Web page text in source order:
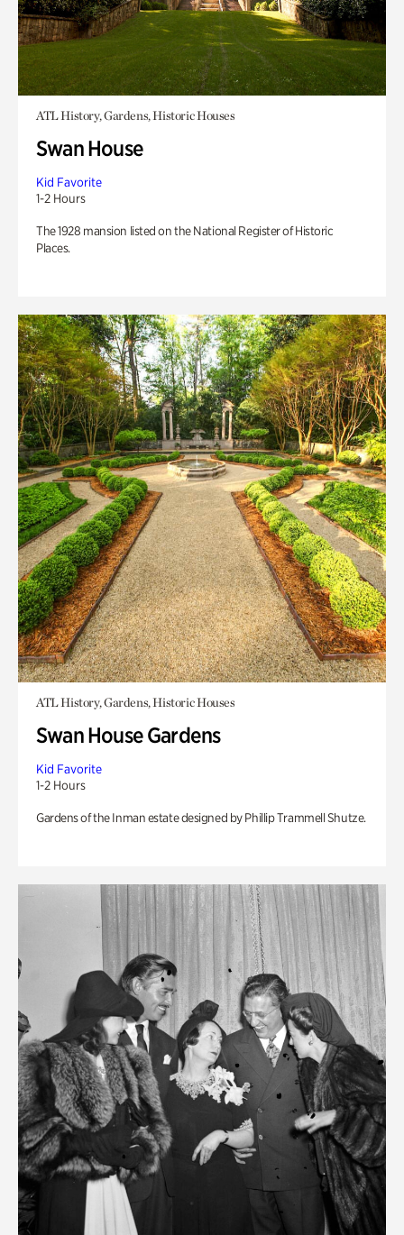
ATL History, Gardens, Historic Houses
Swan House
Kid Favorite
1-2 Hours
The 1928 mansion listed on the National Register of Historic
Places.
ATL History, Gardens, Historic Houses
Swan House Gardens
Kid Favorite
1-2 Hours
Gardens of the Inman estate designed by Phillip Trammell Shutze.